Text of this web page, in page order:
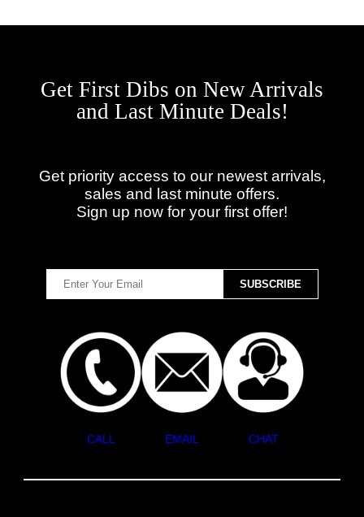
Get First Dibs on New Arrivals
and Last Minute Deals!
Get priority access to our newest arrivals,
sales and last minute offers.
Sign up now for your first offer!
CALL EMAIL CHAT